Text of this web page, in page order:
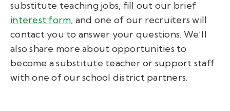
substitute teaching jobs, fill out our brief
interest form, and one of our recruiters will
contact you to answer your questions. We’ll
also share more about opportunities to
become a substitute teacher or support staff
with one of our school district partners.